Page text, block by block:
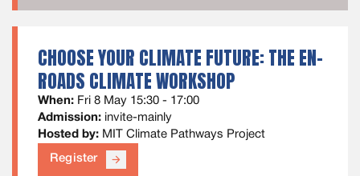
CHOOSE YOUR CLIMATE FUTURE: THE EN-
ROADS CLIMATE WORKSHOP
When: Fri 8 May 15:30 - 17:00
Admission: invite-mainly
Hosted by: MIT Climate Pathways Project
Register arrow_forward